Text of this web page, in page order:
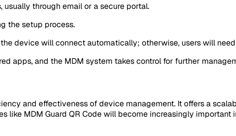
through email or a secure portal.
the setup process.
device will connect automatically; otherwise, users will
apps, and the MDM system takes control for further
and effectiveness of device management. It offers a
like MDM Guard QR Code will become increasingly